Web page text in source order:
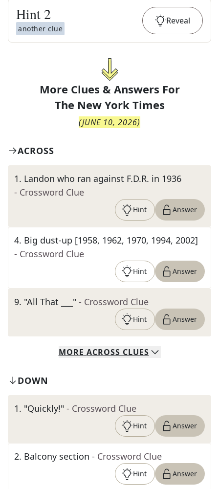
Hint 2
another clue
Reveal
More Clues & Answers For
The New York Times
(JUNE 10, 2026)
ACROSS
1. Landon who ran against F.D.R. in 1936
- Crossword Clue
Hint Answer
4. Big dust-up [1958, 1962, 1970, 1994, 2002]
- Crossword Clue
Hint Answer
9. "All That ___" - Crossword Clue
Hint Answer
MORE ACROSS CLUES
DOWN
1. "Quickly!" - Crossword Clue
Hint Answer
2. Balcony section - Crossword Clue
Hint Answer